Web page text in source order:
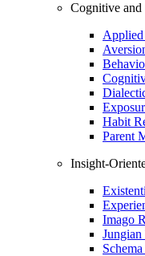
Cognitive and
Habit
Parent
Insight-
Imago